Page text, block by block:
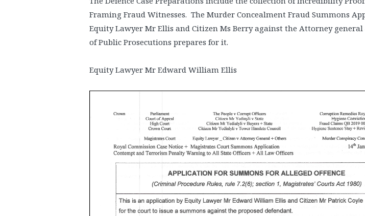
Framing Fraud Witnesses. The Murder Concealment Fraud Summons
Equity Lawyer Mr Ellis and Citizen Ms Berry against the Attorney
of Public Prosecutions prepares for it.
Equity Lawyer Mr Edward William Ellis